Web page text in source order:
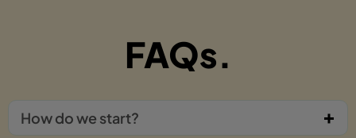
FAQs.
How do we start?